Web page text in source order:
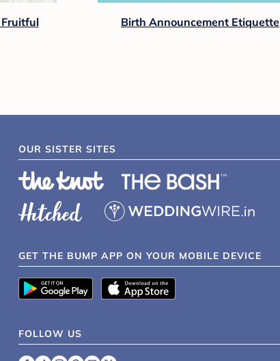
Birth Announcement Etiquette
OUR SISTER SITES
GET THE BUMP APP ON YOUR MOBILE DEVICE
FOLLOW US